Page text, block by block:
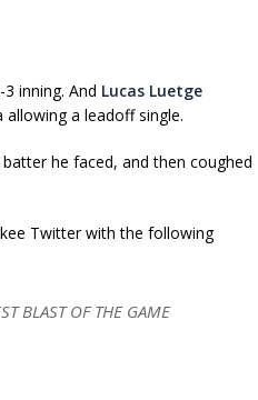
inning. And Lucas Luetge
a leadoff single.
he faced, and then coughed
Twitter with the following
BLAST OF THE GAME